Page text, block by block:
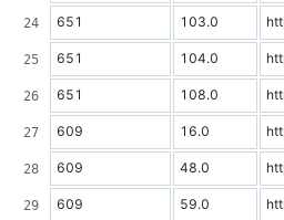
651 103.0
651 104.0
651 108.0
609 16.0
609 48.0
609 59.0